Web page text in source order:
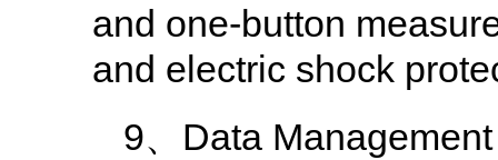
and one-button
and electric shock
9、Data Management